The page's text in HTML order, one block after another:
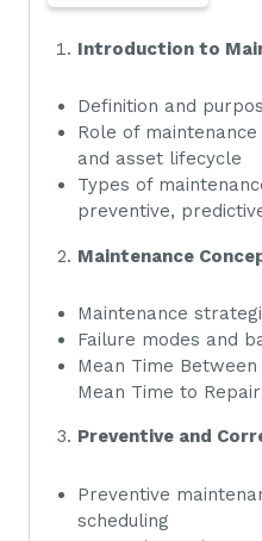
Introduction to
Definition and
Role of
and asset lifecycle
Types of
preventive,
Maintenance
Maintenance
Failure modes and
Mean Time
Mean Time to
Preventive and
Preventive
scheduling